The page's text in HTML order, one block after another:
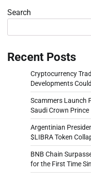
Search
Recent Posts
Cryptocurrency
Developments
Scammers Launch
Saudi Crown Prince
Argentinian
$LIBRA Token
BNB Chain
for the First Time